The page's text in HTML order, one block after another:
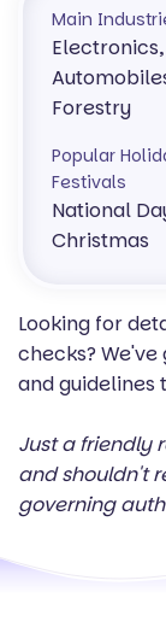
Main
Electronics,
Forestry
Popular
Festivals
National
Christmas
Looking for
checks?
and guidelines
Just a friendly
and shouldn't
governing